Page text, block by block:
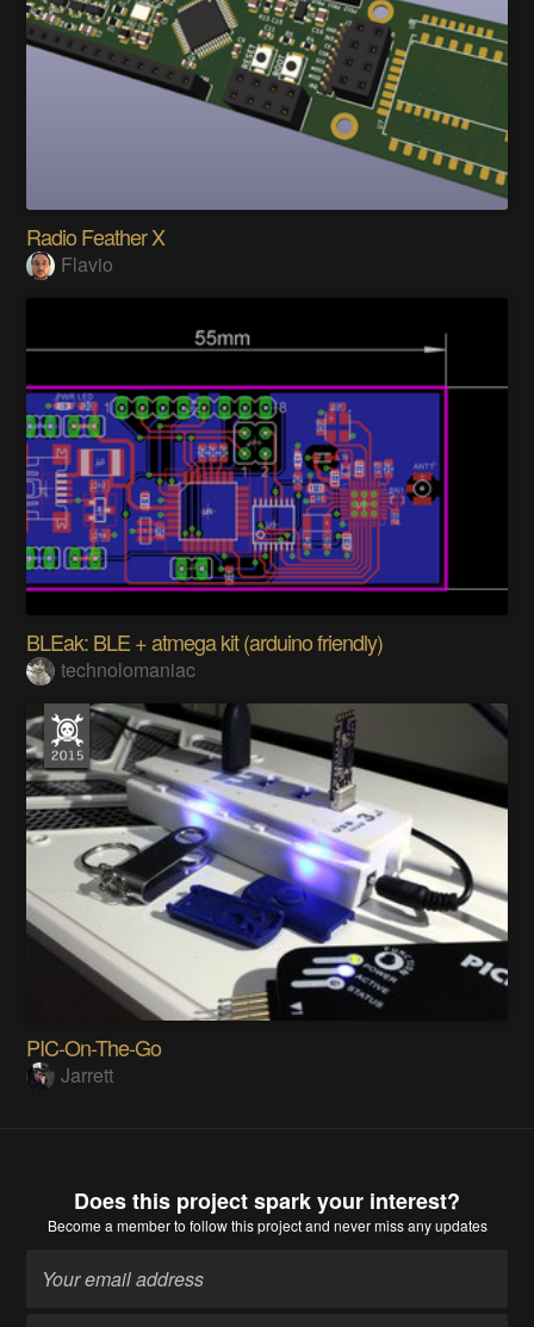
Radio Feather X
Flavio
BLEak: BLE + atmega kit (arduino friendly)
technolomaniac
PIC-On-The-Go
Jarrett
Does this project spark your interest?
Become a memberto follow this project and never miss any updates